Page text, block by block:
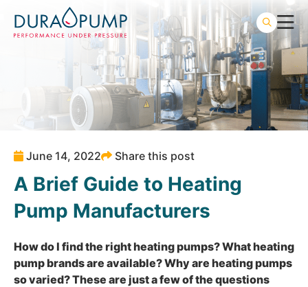
June 14, 2022 Share this post
A Brief Guide to Heating
Pump Manufacturers
How do I find the rightheating pumps? What heating
pump brands are available? Why are heating pumps
so varied? These are just a few of the questions